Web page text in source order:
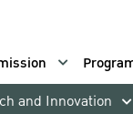
and Innovation